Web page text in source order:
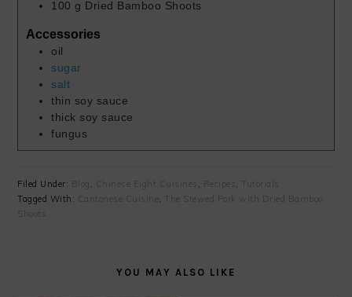
100 g Dried Bamboo Shoots
Accessories
oil
sugar
salt
thin soy sauce
thick soy sauce
fungus
Filed Under: , Chinese Eight Cuisines , Recipes , Tutorials
Tagged With:
Cantonese Cuisine , The Stewed Pork with Dried Bamboo
Shoots
YOU MAY ALSO LIKE